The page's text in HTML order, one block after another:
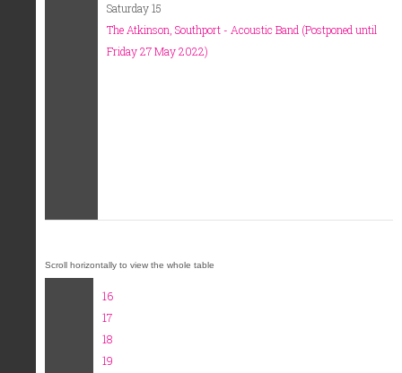
Saturday 15
The Atkinson, Southport - Acoustic Band (Postponed until
Friday 27 May 2022)
16
17
18
19